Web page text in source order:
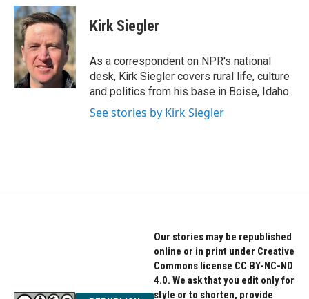
c
e
b
o
o
k
i
t
t
e
r
n
k
e
d
I
n
Kirk Siegler
As a correspondent on NPR's national
desk, Kirk Siegler covers rural life, culture
and politics from his base in Boise, Idaho.
See stories by Kirk Siegler
Our stories may be republished
online or in print under Creative
Commons license CC BY-NC-ND
4.0. We ask that you edit only for
style or to shorten, provide